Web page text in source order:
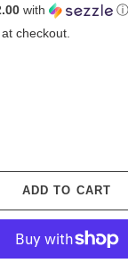
with
ⓘ
checkout.
ADD TO CART